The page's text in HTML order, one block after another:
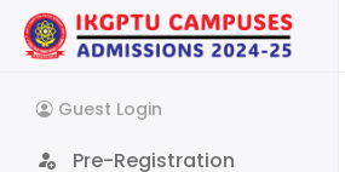
Guest Login
Pre-Registration